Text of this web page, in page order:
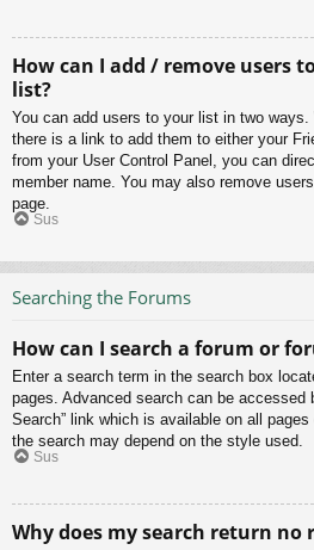
How can I add / remove users
list?
You can add users to your list in two ways.
there is a link to add them to either your
from your User Control Panel, you can
member name. You may also remove
page.
Sus
Searching the Forums
How can I search a forum or
Enter a search term in the search box
pages. Advanced search can be accessed
Search” link which is available on all
the search may depend on the style used.
Sus
Why does my search return no